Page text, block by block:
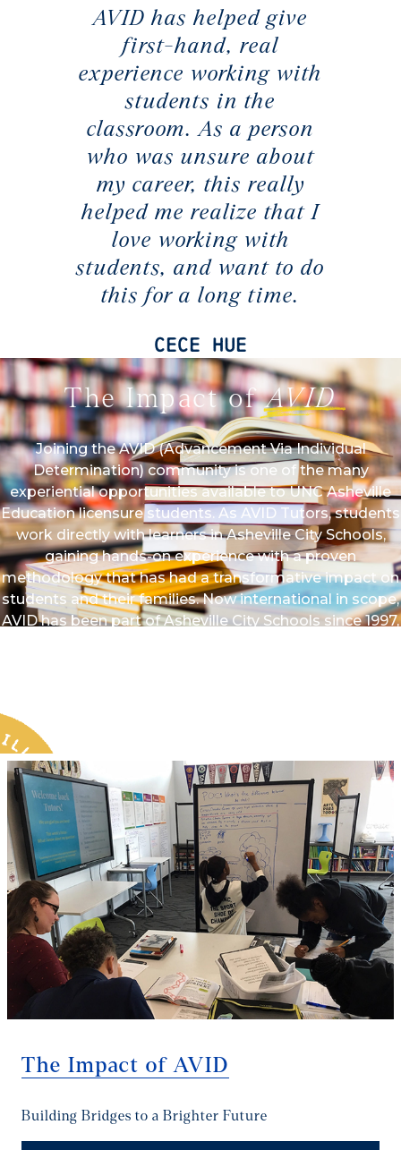
AVID has helped give
first-hand, real
experience working with
students in the
classroom. As a person
who was unsure about
my career, this really
helped me realize that I
love working with
students, and want to do
this for a long time.
CeCe Hue
The Impact ofAVID
Joining the AVID (Advancement Via Individual
Determination) community is one of the many
experiential opportunities available to UNC Asheville
Education licensure students. As AVID Tutors, students
work directly with learners in Asheville City Schools,
gaining hands-on experience with a proven
methodology that has had a transformative impact on
students and their families. Now international in scope,
AVID has been part of Asheville City Schools since 1997,
lasting impact on college access and student success.
The Impact of AVID
Building Bridges to a Brighter Future